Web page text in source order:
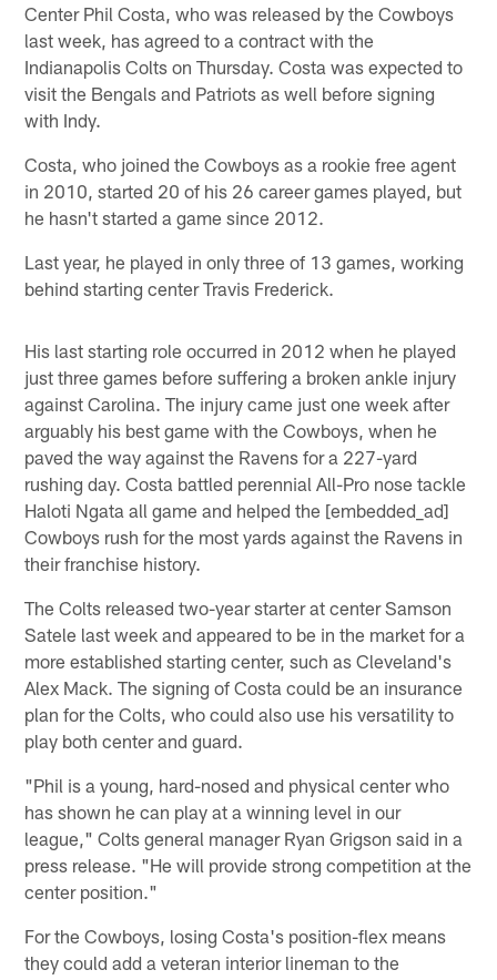
Center Phil Costa, who was released by the Cowboys
last week, has agreed to a contract with the
Indianapolis Colts on Thursday. Costa was expected to
visit the Bengals and Patriots as well before signing
with Indy.
Costa, who joined the Cowboys as a rookie free agent
in 2010, started 20 of his 26 career games played, but
he hasn't started a game since 2012.
Last year, he played in only three of 13 games, working
behind starting center Travis Frederick.
His last starting role occurred in 2012 when he played
just three games before suffering a broken ankle injury
against Carolina. The injury came just one week after
arguably his best game with the Cowboys, when he
paved the way against the Ravens for a 227-yard
rushing day. Costa battled perennial All-Pro nose tackle
Haloti Ngata all game and helped the [embedded_ad]
Cowboys rush for the most yards against the Ravens in
their franchise history.
The Colts released two-year starter at center Samson
Satele last week and appeared to be in the market for a
more established starting center, such as Cleveland's
Alex Mack. The signing of Costa could be an insurance
plan for the Colts, who could also use his versatility to
play both center and guard.
"Phil is a young, hard-nosed and physical center who
has shown he can play at a winning level in our
league," Colts general manager Ryan Grigson said in a
press release. "He will provide strong competition at the
center position."
For the Cowboys, losing Costa's position-flex means
they could add a veteran interior lineman to the